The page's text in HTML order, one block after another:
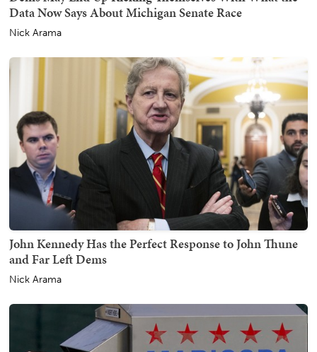
Data Now Says About Michigan Senate Race
Nick Arama
John Kennedy Has the Perfect Response to John Thune
and Far Left Dems
Nick Arama